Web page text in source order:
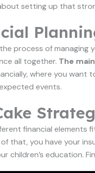
setting up that
process of managing
all together. The
where you want
events.
financial
that, you have your
children’s education.